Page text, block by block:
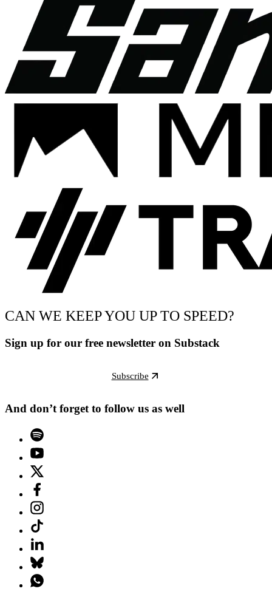
CAN WE KEEP YOU UP TO SPEED?
Sign up for our free newsletter on Substack
Subscribe
And don’t forget to follow us as well